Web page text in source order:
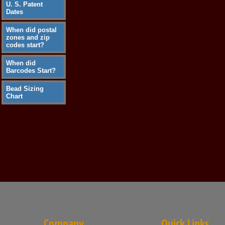
U. S. Patent
Dates
When did postal
zones and zip
codes start?
When did
Barcodes Start?
Bead Sizing
Chart